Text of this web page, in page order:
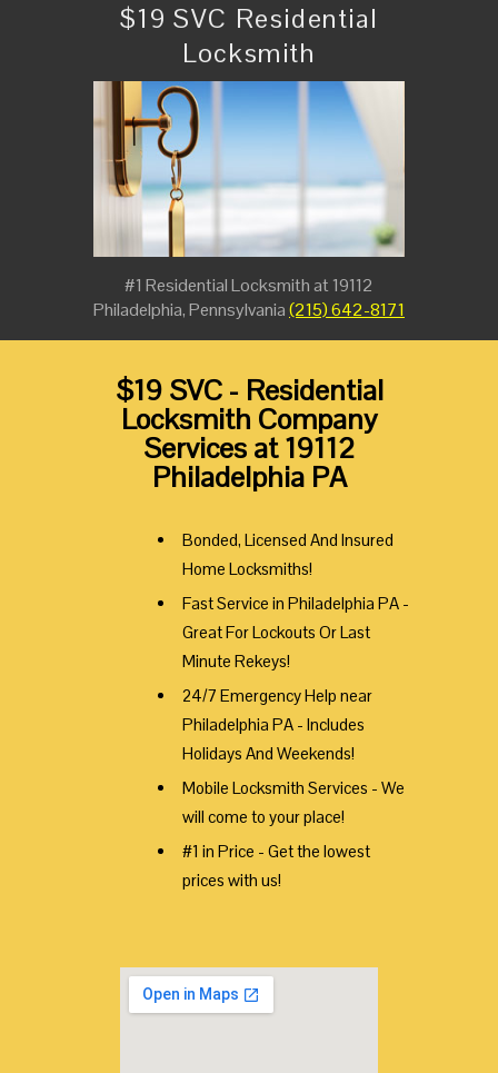
$19 SVC Residential
Locksmith
#1 Residential Locksmith at 19112
Philadelphia, Pennsylvania(215) 642-8171
$19 SVC - Residential
Locksmith Company
Services at 19112
Philadelphia PA
Bonded, Licensed And Insured
Home Locksmiths!
Fast Service in Philadelphia PA -
Great For Lockouts Or Last
Minute Rekeys!
24/7 Emergency Help near
Philadelphia PA - Includes
Holidays And Weekends!
Mobile Locksmith Services - We
will come to your place!
#1 in Price - Get the lowest
prices with us!